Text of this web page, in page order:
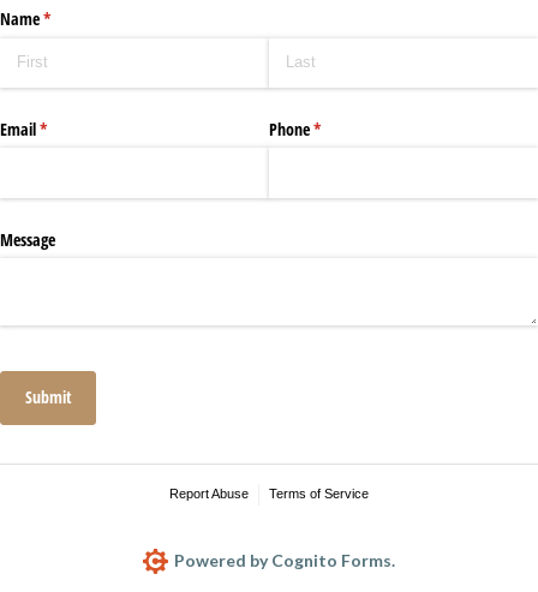
Name*
(required)
Email*
(required) Phone*
(required)
Message
Submit
Report Abuse Terms of Service
Powered by Cognito Forms.